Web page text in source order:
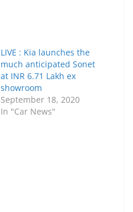
LIVE : Kia launches the
much anticipated Sonet
at INR 6.71 Lakh ex
showroom
September 18, 2020
In "Car News"